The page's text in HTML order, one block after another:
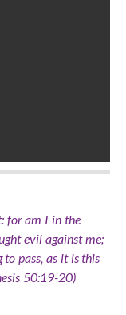
for am I in the
evil against me;
pass, as it is this
50:19-20)